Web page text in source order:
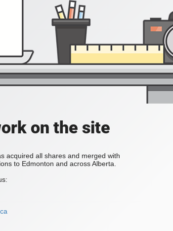
on the site
acquired all shares and merged with
to Edmonton and across Alberta.